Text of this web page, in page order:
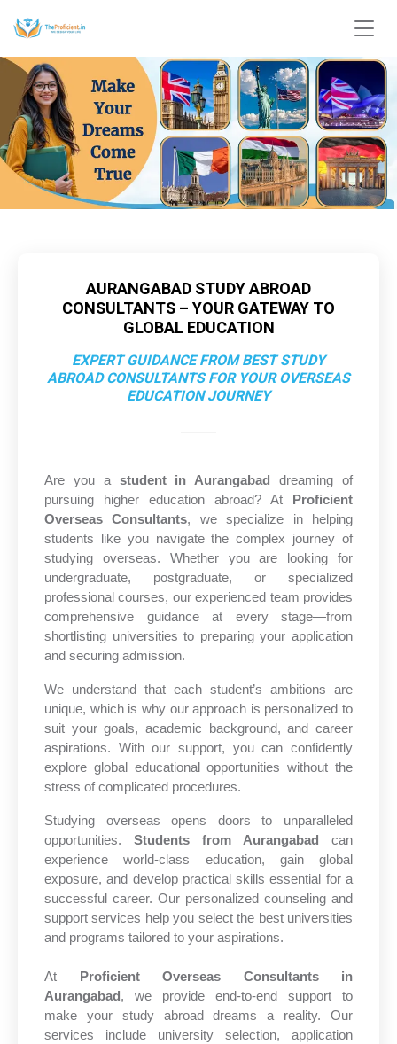
AURANGABAD STUDY ABROAD
CONSULTANTS – YOUR GATEWAY TO
GLOBAL EDUCATION
EXPERT GUIDANCE FROM BEST STUDY
ABROAD CONSULTANTS FOR YOUR OVERSEAS
EDUCATION JOURNEY
Are you a student in Aurangabad
dreaming of
pursuing higher education abroad? At
Proficient
Overseas Consultants, we specialize in helping
students like you navigate the complex journey of
studying overseas. Whether you are looking for
undergraduate, postgraduate, or specialized
professional courses, our experienced team provides
comprehensive guidance at every stage—from
shortlisting universities to preparing your application
and securing admission.
We understand that each student’s ambitions are
unique, which is why our approach is personalized to
suit your goals, academic background, and career
aspirations. With our support, you can confidently
explore global educational opportunities without the
stress of complicated procedures.
Studying overseas opens doors to unparalleled
opportunities. Students from Aurangabad
can
experience world-class education, gain global
exposure, and develop practical skills essential for a
successful career. Our personalized counseling and
support services help you select the best universities
and programs tailored to your aspirations.
At
Proficient Overseas Consultants in
Aurangabad , we provide end-to-end support to
make your study abroad dreams a reality. Our
services include university selection, application